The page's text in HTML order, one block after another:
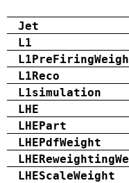
Jet
L1
L1Reco
L1simulation
LHE
LHEPart
LHEPdfWeight
LHEScaleWeight